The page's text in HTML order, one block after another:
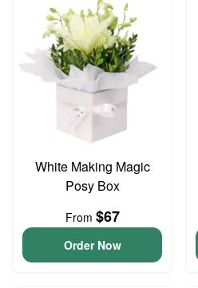
White Making Magic
Posy Box
From $67
Order Now